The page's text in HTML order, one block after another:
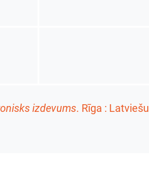
izdevums. Rīga : Latviešu